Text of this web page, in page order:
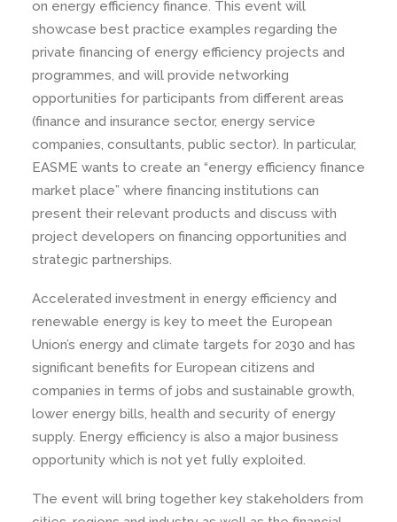
on energy efficiency finance. This event will
showcase best practice examples regarding the
private financing of energy efficiency projects and
programmes, and will provide networking
opportunities for participants from different areas
(finance and insurance sector, energy service
companies, consultants, public sector). In particular,
EASME wants to create an “energy efficiency finance
market place” where financing institutions can
present their relevant products and discuss with
project developers on financing opportunities and
strategic partnerships.
Accelerated investment in energy efficiency and
renewable energy is key to meet the European
Union’s energy and climate targets for 2030 and has
significant benefits for European citizens and
companies in terms of jobs and sustainable growth,
lower energy bills, health and security of energy
supply. Energy efficiency is also a major business
opportunity which is not yet fully exploited.
The event will bring together key stakeholders from